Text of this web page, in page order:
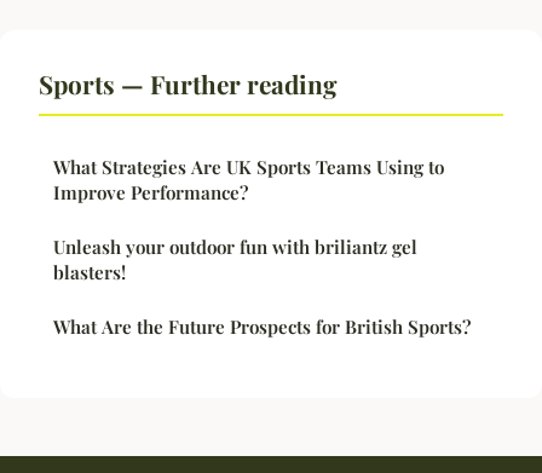
Sports — Further reading
What Strategies Are UK Sports Teams Using to
Improve Performance?
Unleash your outdoor fun with briliantz gel
blasters!
What Are the Future Prospects for British Sports?